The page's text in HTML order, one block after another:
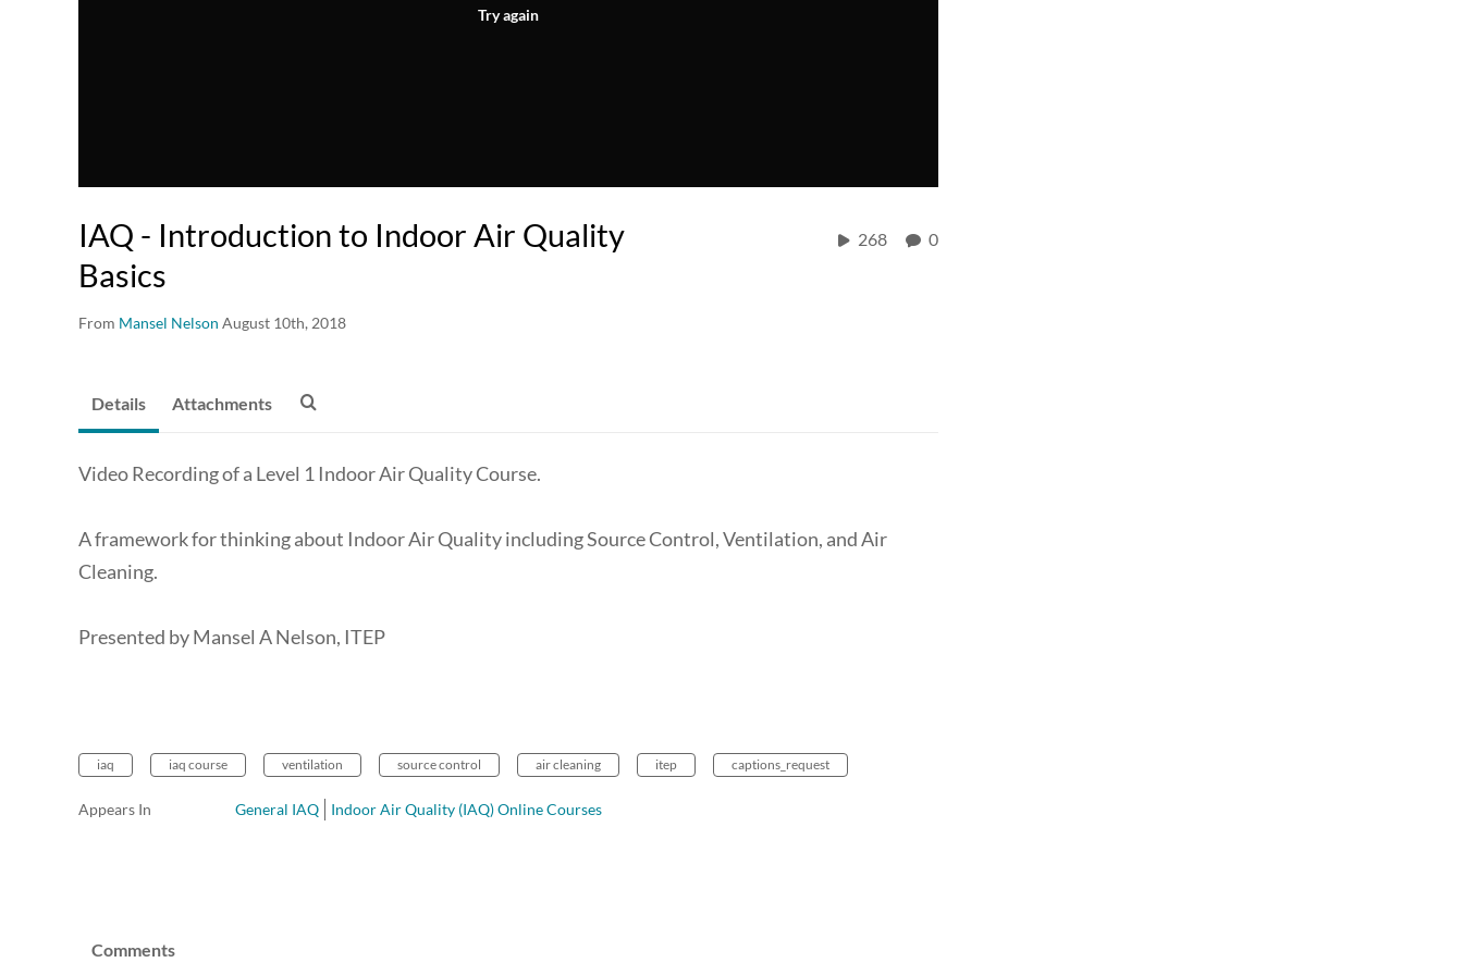
Try again
IAQ - Introduction to Indoor Air Quality
Basics
From Mansel Nelson August 10th, 2018
268 0
Details Attachments
Video Recording of a Level 1 Indoor Air Quality Course.
A framework for thinking about Indoor Air Quality including Source Control, Ventilation, and Air
Cleaning.
Presented by Mansel A Nelson, ITEP
iaq iaq course ventilation source control air cleaning itep captions_request
Appears In General IAQ Indoor Air Quality (IAQ) Online Courses
Comments